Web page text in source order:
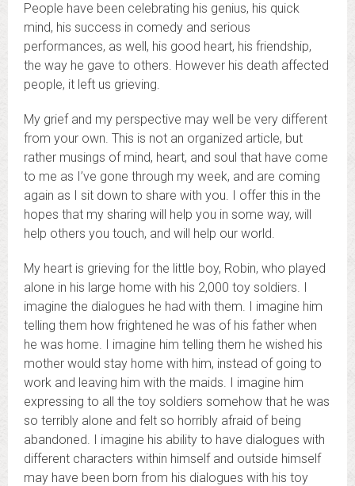
People have been celebrating his genius, his quick
mind, his success in comedy and serious
performances, as well, his good heart, his friendship,
the way he gave to others. However his death affected
people, it left us grieving.
My grief and my perspective may well be very different
from your own. This is not an organized article, but
rather musings of mind, heart, and soul that have come
to me as I’ve gone through my week, and are coming
again as I sit down to share with you. I offer this in the
hopes that my sharing will help you in some way, will
help others you touch, and will help our world.
My heart is grieving for the little boy, Robin, who played
alone in his large home with his 2,000 toy soldiers. I
imagine the dialogues he had with them. I imagine him
telling them how frightened he was of his father when
he was home. I imagine him telling them he wished his
mother would stay home with him, instead of going to
work and leaving him with the maids. I imagine him
expressing to all the toy soldiers somehow that he was
so terribly alone and felt so horribly afraid of being
abandoned. I imagine his ability to have dialogues with
different characters within himself and outside himself
may have been born from his dialogues with his toy